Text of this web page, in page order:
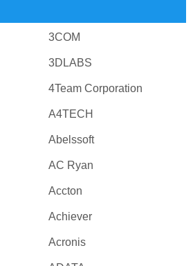
3COM
3DLABS
4Team Corporation
A4TECH
Abelssoft
AC Ryan
Accton
Achiever
Acronis